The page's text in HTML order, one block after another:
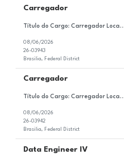
Carregador
Título do Cargo: Carregador Localização: Brasilia DF Tipo de Contrato: CLT Sobre a Vaga Estamos em busca de um(a) Carregador para atuar no setor de Produção / Ensacagem e Carregamento de nosso cliente. Esse(a) profissional será responsável por realizar o carregamento manual de sacos de cimento nos caminhões, seguindo a programa&c...
08/06/2026
26-03943
Brasilia, Federal District
Carregador
Título do Cargo: Carregador Localização: Brasilia DF Tipo de Contrato: CLT Sobre a Vaga Estamos em busca de um(a) Carregador para atuar no setor de Produção / Ensacagem e Carregamento de nosso cliente. Esse(a) profissional será responsável por realizar o carregamento manual de sacos de cimento nos caminhões, seguindo a programa&c...
08/06/2026
26-03942
Brasilia, Federal District
Data Engineer IV